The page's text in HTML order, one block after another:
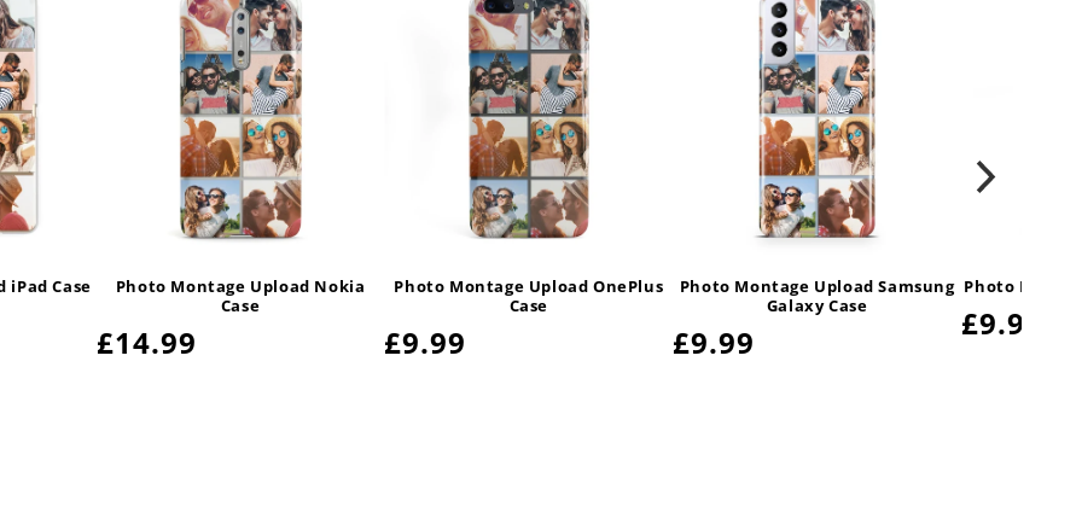
iPad Case
Photo Montage Upload Nokia
Case
Regular
£14.99
Photo Montage Upload OnePlus
Case
Regular
£9.99
Photo Montage Upload Samsung
Galaxy Case
Regular
£9.99
Photo
Regular
£9.99